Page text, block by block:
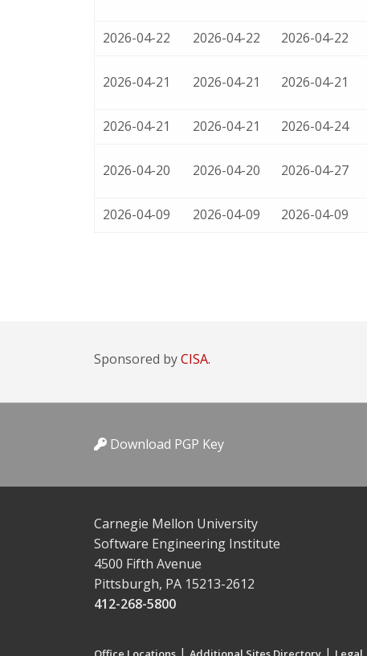
2026-04-22
2026-04-22 2026-04-22
2026-04-21 2026-04-21 2026-04-21
2026-04-21
2026-04-21 2026-04-24
2026-04-20 2026-04-20 2026-04-27
2026-04-09
2026-04-09 2026-04-09
Sponsored byCISA.
Download PGP Key
Carnegie Mellon University
Software Engineering Institute
4500 Fifth Avenue
Pittsburgh, PA 15213-2612
412-268-5800